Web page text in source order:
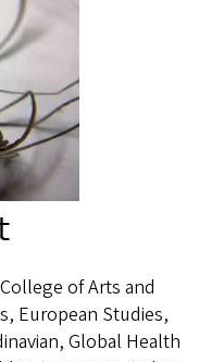
of Arts and
European Studies,
Global Health